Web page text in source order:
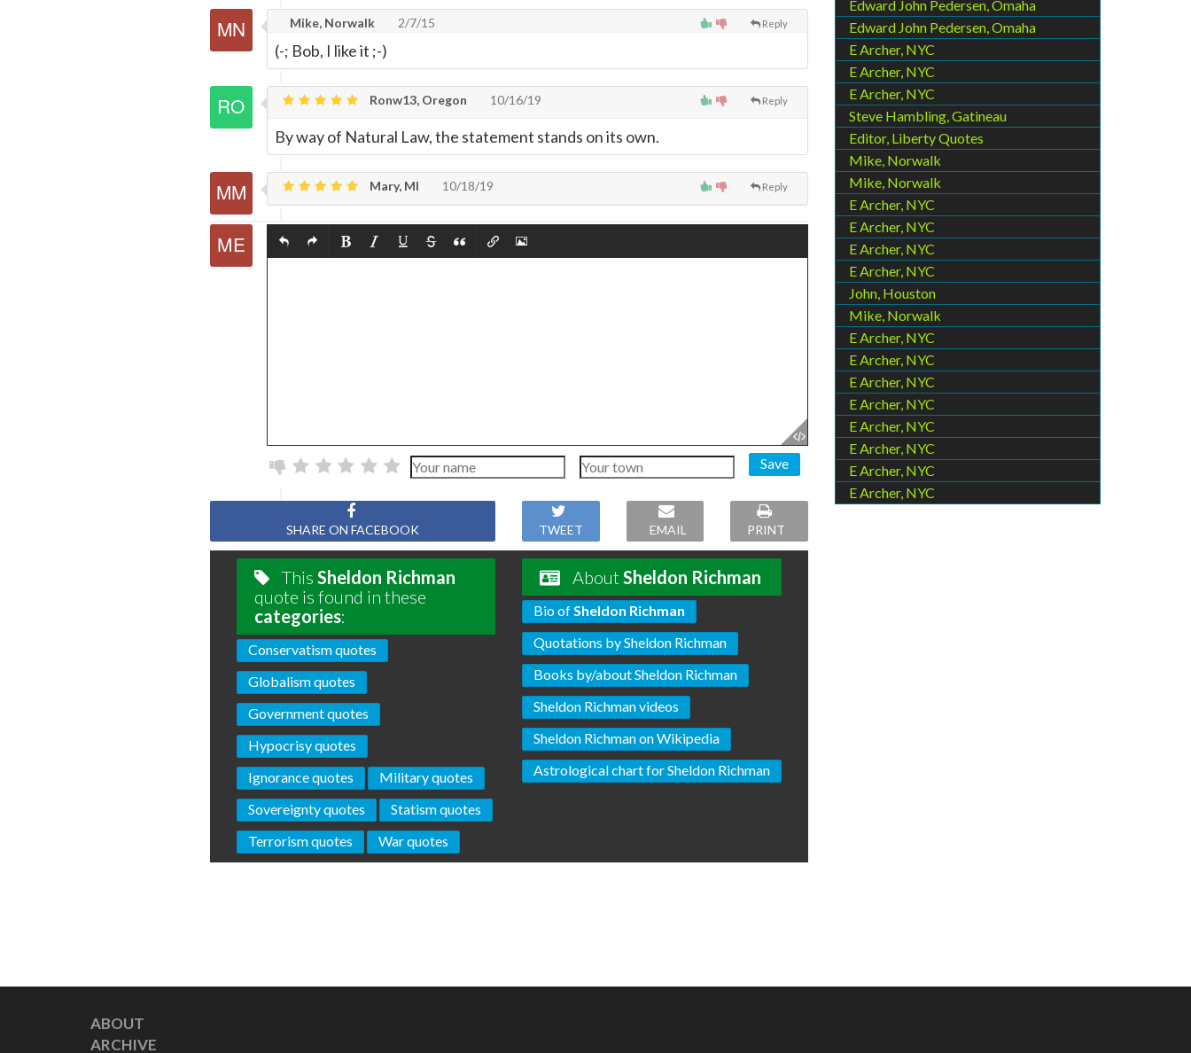
Reply
Mike, Norwalk 2/7/15
(-; Bob, I like it ;-)
Reply
Ronw13, Oregon 10/16/19
By way of Natural Law, the statement stands on its own.
Reply
Mary, MI 10/18/19
Save
SHARE ON FACEBOOK TWEET EMAIL PRINT
This Sheldon Richman
quote is found in these
categories:
Conservatism quotes
Globalism quotes
Government quotes
Hypocrisy quotes
Ignorance quotes
Military quotes
Sovereignty quotes
Statism quotes
Terrorism quotes
War quotes
AboutSheldon Richman
Bio ofSheldon Richman
Quotations by Sheldon Richman
Books by/about Sheldon Richman
Sheldon Richman videos
Sheldon Richman on Wikipedia
Astrological chart for Sheldon Richman
Edward John Pedersen, Omaha
Edward John Pedersen, Omaha
E Archer, NYC
E Archer, NYC
E Archer, NYC
Steve Hambling, Gatineau
Editor, Liberty Quotes
Mike, Norwalk
Mike, Norwalk
E Archer, NYC
E Archer, NYC
E Archer, NYC
E Archer, NYC
John, Houston
Mike, Norwalk
E Archer, NYC
E Archer, NYC
E Archer, NYC
E Archer, NYC
E Archer, NYC
E Archer, NYC
E Archer, NYC
E Archer, NYC
ABOUT
ARCHIVE